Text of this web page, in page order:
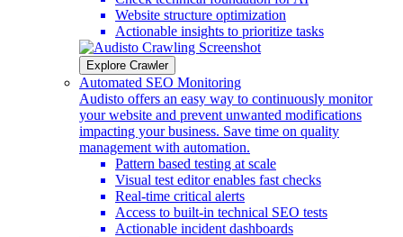
Website structure optimization
Actionable insights to prioritize tasks
Explore Crawler
Automated SEO Monitoring
Audisto offers an easy way to continuously monitor
your website and prevent unwanted modifications
impacting your business. Save time on quality
management with automation.
Pattern based testing at scale
Visual test editor enables fast checks
Real-time critical alerts
Access to built-in technical SEO tests
Actionable incident dashboards